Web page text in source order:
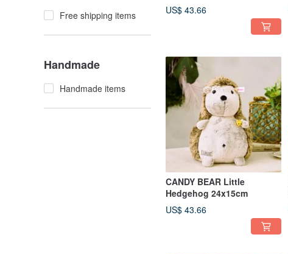
Free shipping items
Handmade
Handmade items
US$ 43.66
CANDY BEAR Little
Hedgehog 24x15cm
US$ 43.66